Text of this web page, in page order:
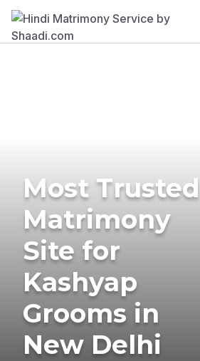
Most Trusted
Matrimony
Site for
Kashyap
Grooms in
New Delhi